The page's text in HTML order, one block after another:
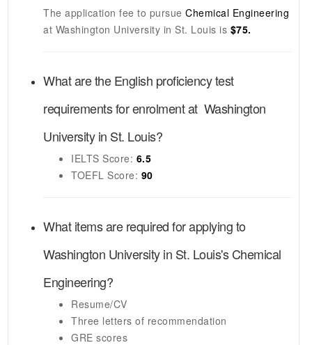
The application fee to pursue Chemical Engineering
at Washington University in St. Louis is $75.
What are the English proficiency test
requirements for enrolment at Washington
University in St. Louis?
IELTS Score: 6.5
TOEFL Score: 90
What items are required for applying to
Washington University in St. Louis'sChemical
Engineering?
Resume/CV
Three letters of recommendation
GRE scores